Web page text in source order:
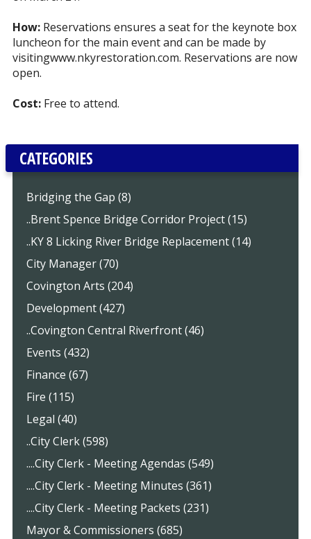
How: Reservations ensures a seat for the keynote box
luncheon for the main event and can be made by
visitingwww.nkyrestoration.com. Reservations are now
open.
Cost: Free to attend.
CATEGORIES
Bridging the Gap (8)
..Brent Spence Bridge Corridor Project (15)
..KY 8 Licking River Bridge Replacement (14)
City Manager (70)
Covington Arts (204)
Development (427)
..Covington Central Riverfront (46)
Events (432)
Finance (67)
Fire (115)
Legal (40)
..City Clerk (598)
....City Clerk - Meeting Agendas (549)
....City Clerk - Meeting Minutes (361)
....City Clerk - Meeting Packets (231)
Mayor & Commissioners (685)